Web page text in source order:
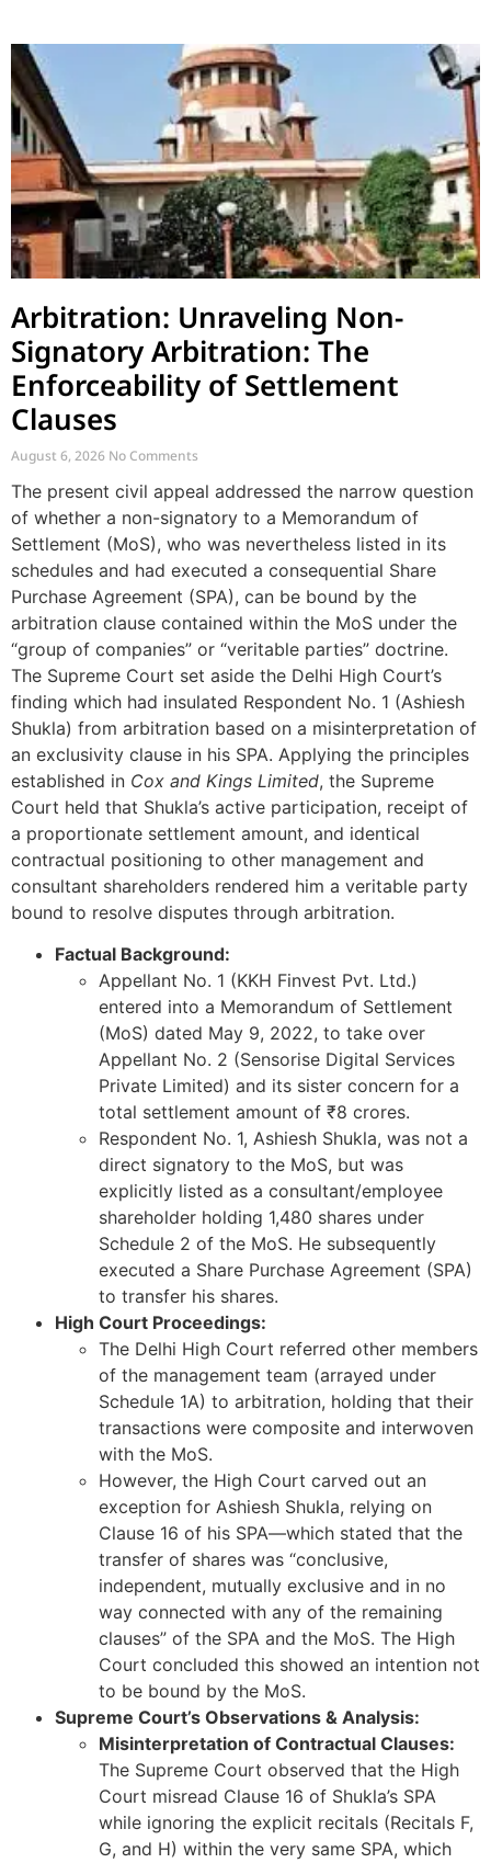
Arbitration: Unraveling Non-
Signatory Arbitration: The
Enforceability of Settlement
Clauses
August 6, 2026 No Comments
The present civil appeal addressed the narrow question
of whether a non-signatory to a Memorandum of
Settlement (MoS), who was nevertheless listed in its
schedules and had executed a consequential Share
Purchase Agreement (SPA), can be bound by the
arbitration clause contained within the MoS under the
“group of companies” or “veritable parties” doctrine.
The Supreme Court set aside the Delhi High Court’s
finding which had insulated Respondent No. 1 (Ashiesh
Shukla) from arbitration based on a misinterpretation of
an exclusivity clause in his SPA. Applying the principles
established in Cox and Kings Limited, the Supreme
Court held that Shukla’s active participation, receipt of
a proportionate settlement amount, and identical
contractual positioning to other management and
consultant shareholders rendered him a veritable party
bound to resolve disputes through arbitration.
Factual Background:
Appellant No. 1 (KKH Finvest Pvt. Ltd.)
entered into a Memorandum of Settlement
(MoS) dated May 9, 2022, to take over
Appellant No. 2 (Sensorise Digital Services
Private Limited) and its sister concern for a
total settlement amount of ₹8 crores.
Respondent No. 1, Ashiesh Shukla, was not a
direct signatory to the MoS, but was
explicitly listed as a consultant/employee
shareholder holding 1,480 shares under
Schedule 2 of the MoS. He subsequently
executed a Share Purchase Agreement (SPA)
to transfer his shares.
High Court Proceedings:
The Delhi High Court referred other members
of the management team (arrayed under
Schedule 1A) to arbitration, holding that their
transactions were composite and interwoven
with the MoS.
However, the High Court carved out an
exception for Ashiesh Shukla, relying on
Clause 16 of his SPA—which stated that the
transfer of shares was “conclusive,
independent, mutually exclusive and in no
way connected with any of the remaining
clauses” of the SPA and the MoS. The High
Court concluded this showed an intention not
to be bound by the MoS.
Supreme Court’s Observations & Analysis:
Misinterpretation of Contractual Clauses:
The Supreme Court observed that the High
Court misread Clause 16 of Shukla’s SPA
while ignoring the explicit recitals (Recitals F,
G, and H) within the very same SPA, which